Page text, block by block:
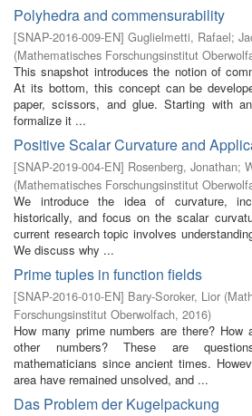
Polyhedra and commensurability
[SNAP-2016-009-EN] Guglielmetti, Rafael;
(Mathematisches Forschungsinstitut
This snapshot introduces the notion of
At its bottom, this concept can be
paper, scissors, and glue. Starting with
formalize it ...
Positive Scalar Curvature and
[SNAP-2019-004-EN] Rosenberg, Jonathan;
(Mathematisches Forschungsinstitut
We introduce the idea of curvature,
historically, and focus on the scalar
current research topic involves
We discuss why ...
Prime tuples in function fields
[SNAP-2016-010-EN] Bary-Soroker, Lior (
Forschungsinstitut Oberwolfach, 2016)
How many prime numbers are there? How
other numbers? These are
mathematicians since ancient times.
area have remained unsolved, and ...
Das Problem der Kugelpackung